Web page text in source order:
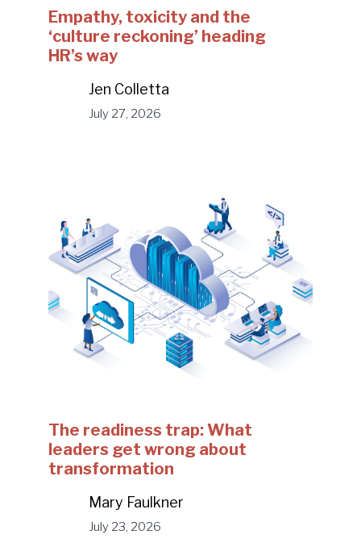
Empathy, toxicity and the
‘culture reckoning’ heading
HR’s way
Jen Colletta
July 27, 2026
The readiness trap: What
leaders get wrong about
transformation
Mary Faulkner
July 23, 2026